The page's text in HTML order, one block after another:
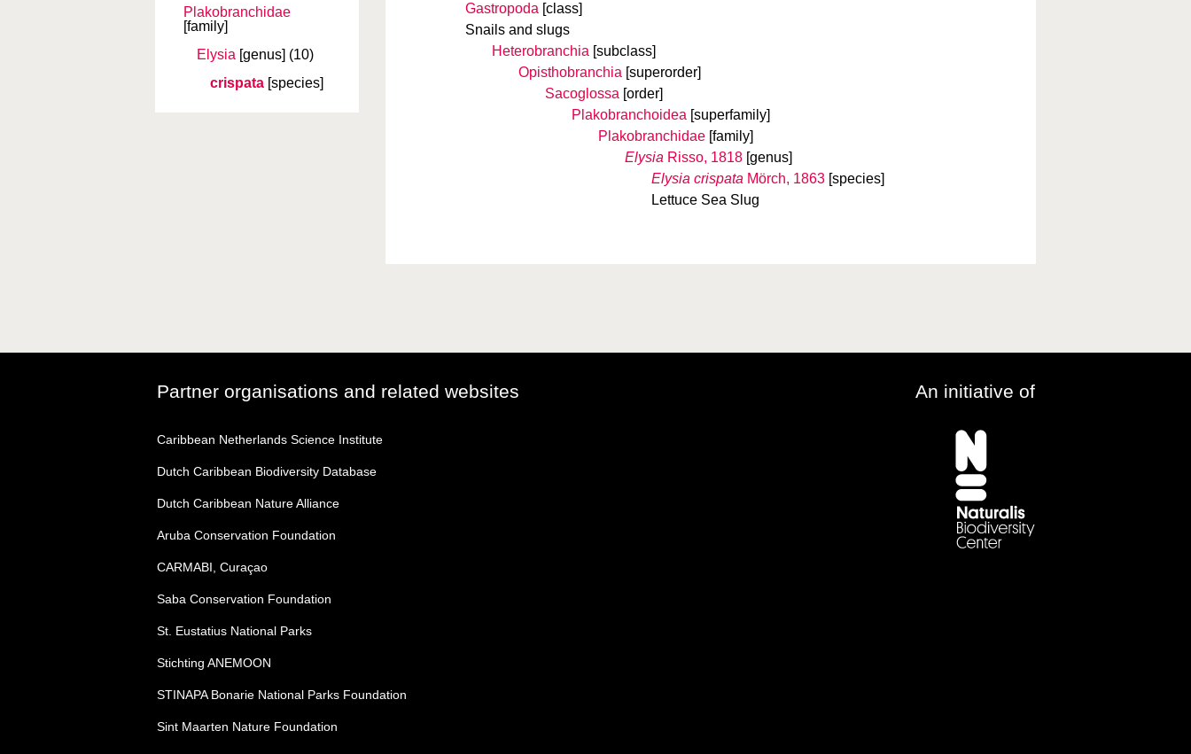
Plakobranchidae
[family]
Elysia [genus] (10)
crispata [species]
Gastropoda [class]
Snails and slugs
Heterobranchia [subclass]
Opisthobranchia [superorder]
Sacoglossa [order]
Plakobranchoidea [superfamily]
Plakobranchidae [family]
Elysia Risso, 1818 [genus]
Elysia crispata Mörch, 1863 [species]
Lettuce Sea Slug
Partner organisations and related websites An initiative of
Caribbean Netherlands Science Institute
Dutch Caribbean Biodiversity Database
Dutch Caribbean Nature Alliance
Aruba Conservation Foundation
CARMABI, Curaçao
Saba Conservation Foundation
St. Eustatius National Parks
Stichting ANEMOON
STINAPA Bonarie National Parks Foundation
Sint Maarten Nature Foundation